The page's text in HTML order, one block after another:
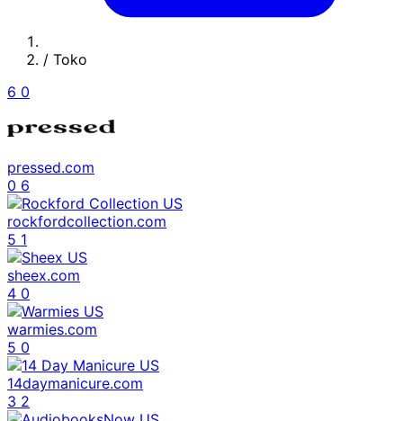
/ Toko
6 0
pressed.com
0 6
rockfordcollection.com
5 1
sheex.com
4 0
warmies.com
5 0
14daymanicure.com
3 2